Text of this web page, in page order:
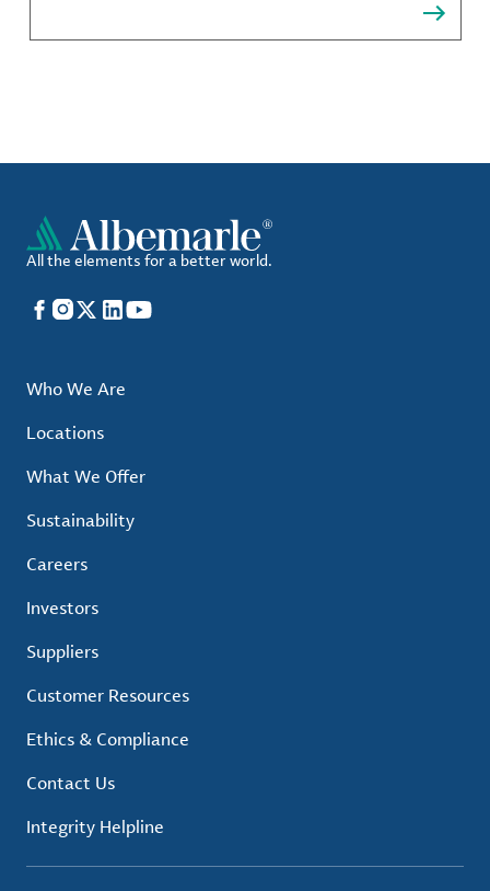
All the elements for a better world.
Facebook
Instagram
X LinkedIn
YouTube
Who We Are
Locations
What We Offer
Sustainability
Careers
Investors
Suppliers
Customer Resources
Ethics & Compliance
Contact Us
Integrity Helpline